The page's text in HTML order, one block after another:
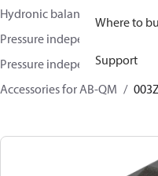
Where to
Support
Hydronic balancing and control
Pressure independent
Pressure independent control
Accessories for AB-QM